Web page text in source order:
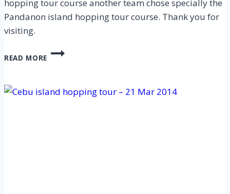
hopping tour course another team chose specially the
Pandanon island hopping tour course. Thank you for
visiting.
READ MORE
CEBU
HOPPING